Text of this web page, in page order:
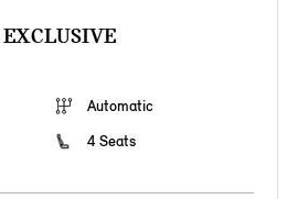
Automatic
4 Seats